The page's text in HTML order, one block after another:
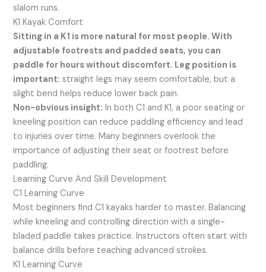
slalom runs.
K1 Kayak Comfort
Sitting in a K1 is more natural for most people. With
adjustable footrests and padded seats, you can
paddle for hours without discomfort. Leg position is
important: straight legs may seem comfortable, but a
slight bend helps reduce lower back pain.
Non-obvious insight: In both C1 and K1, a poor seating or
kneeling position can reduce paddling efficiency and lead
to injuries over time. Many beginners overlook the
importance of adjusting their seat or footrest before
paddling.
Learning Curve And Skill Development
C1 Learning Curve
Most beginners find C1 kayaks harder to master. Balancing
while kneeling and controlling direction with a single-
bladed paddle takes practice. Instructors often start with
balance drills before teaching advanced strokes.
K1 Learning Curve